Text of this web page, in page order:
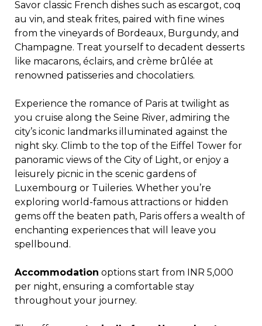
Savor classic French dishes such as escargot, coq
au vin, and steak frites, paired with fine wines
from the vineyards of Bordeaux, Burgundy, and
Champagne. Treat yourself to decadent desserts
like macarons, éclairs, and crème brûlée at
renowned patisseries and chocolatiers.
Experience the romance of Paris at twilight as
you cruise along the Seine River, admiring the
city’s iconic landmarks illuminated against the
night sky. Climb to the top of the Eiffel Tower for
panoramic views of the City of Light, or enjoy a
leisurely picnic in the scenic gardens of
Luxembourg or Tuileries. Whether you’re
exploring world-famous attractions or hidden
gems off the beaten path, Paris offers a wealth of
enchanting experiences that will leave you
spellbound.
Accommodation options start from INR 5,000
per night, ensuring a comfortable stay
throughout your journey.